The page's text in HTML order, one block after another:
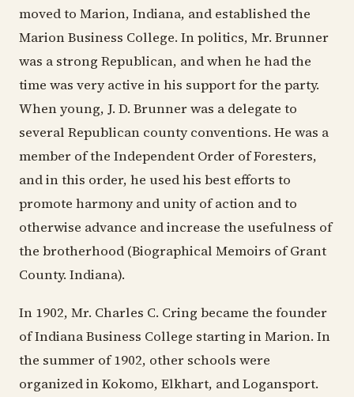
moved to Marion, Indiana, and established the
Marion Business College. In politics, Mr. Brunner
was a strong Republican, and when he had the
time was very active in his support for the party.
When young, J. D. Brunner was a delegate to
several Republican county conventions. He was a
member of the Independent Order of Foresters,
and in this order, he used his best efforts to
promote harmony and unity of action and to
otherwise advance and increase the usefulness of
the brotherhood (Biographical Memoirs of Grant
County. Indiana).
In 1902, Mr. Charles C. Cring became the founder
of Indiana Business College starting in Marion. In
the summer of 1902, other schools were
organized in Kokomo, Elkhart, and Logansport.